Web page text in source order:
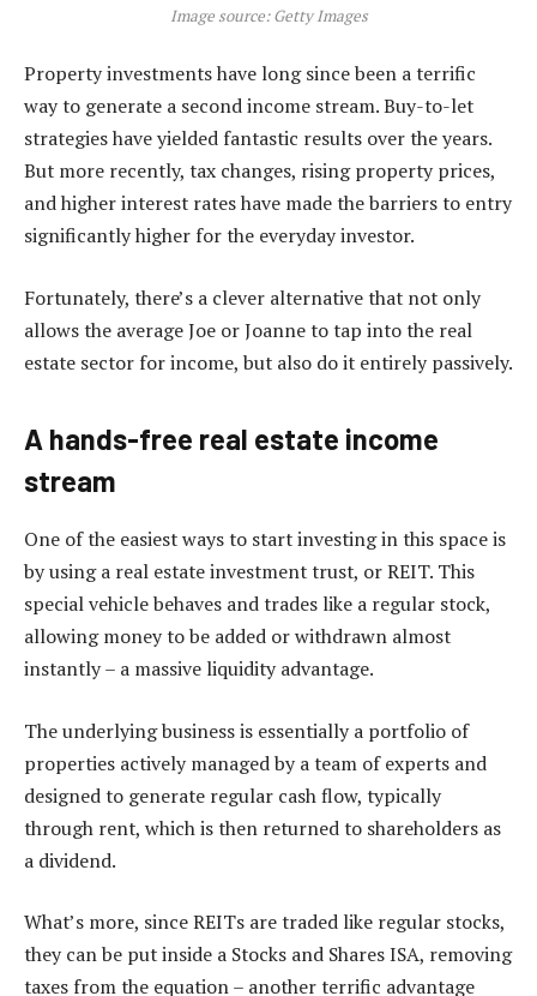
Image source: Getty Images
Property investments have long since been a terrific
way to generate a second income stream. Buy-to-let
strategies have yielded fantastic results over the years.
But more recently, tax changes, rising property prices,
and higher interest rates have made the barriers to entry
significantly higher for the everyday investor.
Fortunately, there’s a clever alternative that not only
allows the average Joe or Joanne to tap into the real
estate sector for income, but also do it entirely passively.
A hands-free real estate income
stream
One of the easiest ways to start investing in this space is
by using a real estate investment trust, or REIT. This
special vehicle behaves and trades like a regular stock,
allowing money to be added or withdrawn almost
instantly – a massive liquidity advantage.
The underlying business is essentially a portfolio of
properties actively managed by a team of experts and
designed to generate regular cash flow, typically
through rent, which is then returned to shareholders as
a dividend.
What’s more, since REITs are traded like regular stocks,
they can be put inside a Stocks and Shares ISA, removing
taxes from the equation – another terrific advantage